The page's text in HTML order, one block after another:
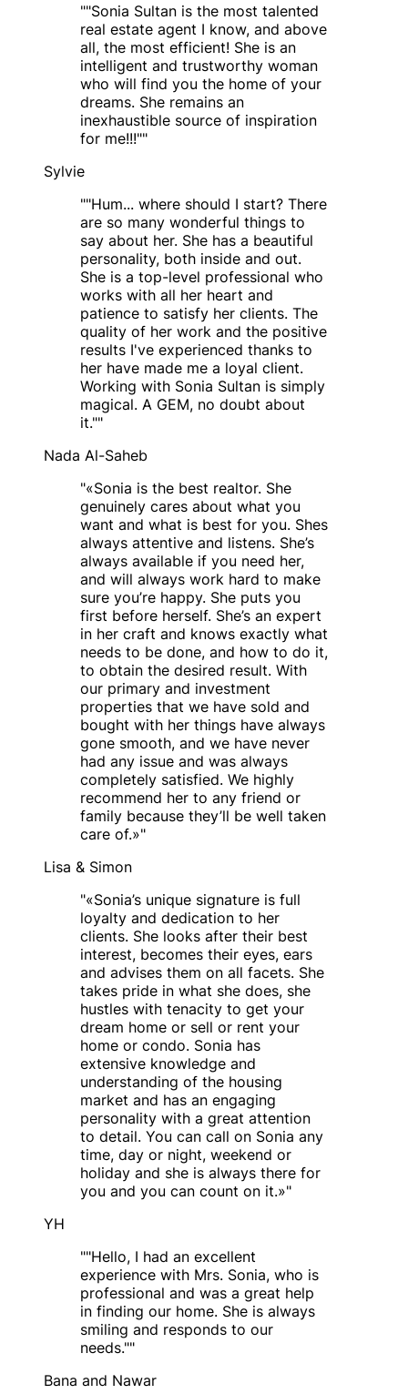
""Sonia Sultan is the most talented
real estate agent I know, and above
all, the most efficient! She is an
intelligent and trustworthy woman
who will find you the home of your
dreams. She remains an
inexhaustible source of inspiration
for me!!!""
Sylvie
""Hum... where should I start? There
are so many wonderful things to
say about her. She has a beautiful
personality, both inside and out.
She is a top-level professional who
works with all her heart and
patience to satisfy her clients. The
quality of her work and the positive
results I've experienced thanks to
her have made me a loyal client.
Working with Sonia Sultan is simply
magical. A GEM, no doubt about
it.""
Nada Al-Saheb
"«Sonia is the best realtor. She
genuinely cares about what you
want and what is best for you. Shes
always attentive and listens. She’s
always available if you need her,
and will always work hard to make
sure you’re happy. She puts you
first before herself. She’s an expert
in her craft and knows exactly what
needs to be done, and how to do it,
to obtain the desired result. With
our primary and investment
properties that we have sold and
bought with her things have always
gone smooth, and we have never
had any issue and was always
completely satisfied. We highly
recommend her to any friend or
family because they’ll be well taken
care of.»"
Lisa & Simon
"«Sonia’s unique signature is full
loyalty and dedication to her
clients. She looks after their best
interest, becomes their eyes, ears
and advises them on all facets. She
takes pride in what she does, she
hustles with tenacity to get your
dream home or sell or rent your
home or condo. Sonia has
extensive knowledge and
understanding of the housing
market and has an engaging
personality with a great attention
to detail. You can call on Sonia any
time, day or night, weekend or
holiday and she is always there for
you and you can count on it.»"
YH
""Hello, I had an excellent
experience with Mrs. Sonia, who is
professional and was a great help
in finding our home. She is always
smiling and responds to our
needs.""
Bana and Nawar